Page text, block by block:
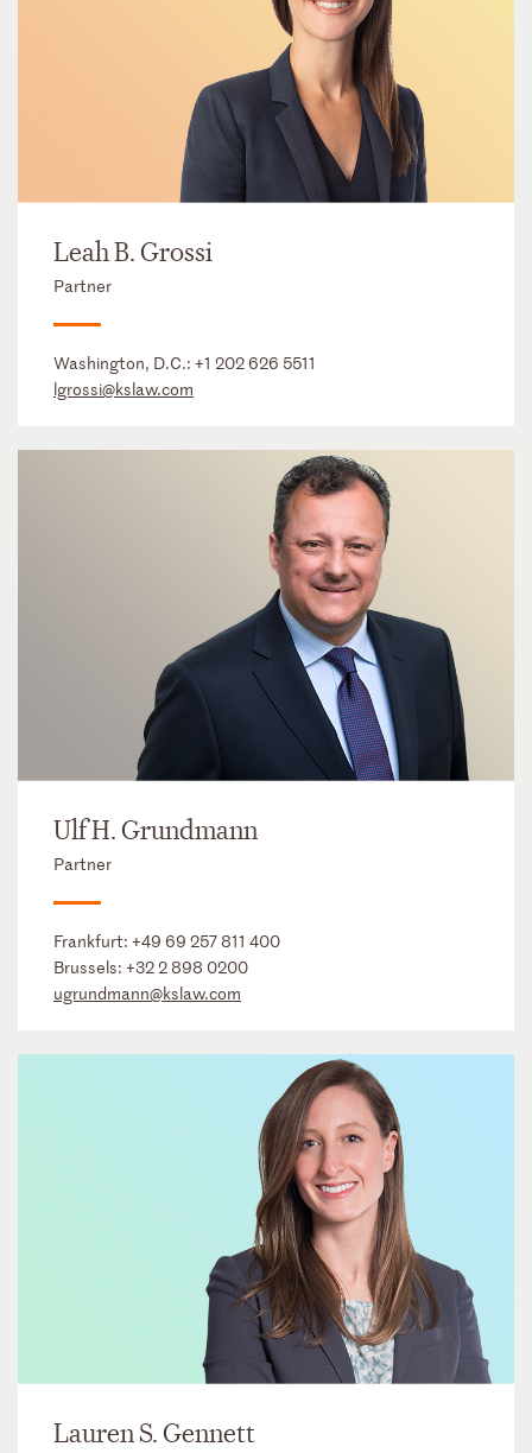
Leah B. Grossi
Partner
Washington, D.C.: +1 202 626 5511
lgrossi@kslaw.com
Ulf H. Grundmann
Partner
Frankfurt: +49 69 257 811 400
Brussels: +32 2 898 0200
ugrundmann@kslaw.com
Lauren S. Gennett